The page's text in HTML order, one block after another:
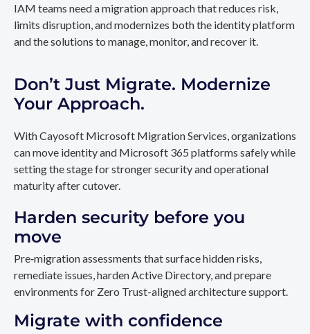
IAM teams need a migration approach that reduces risk,
limits disruption, and modernizes both the identity platform
and the solutions to manage, monitor, and recover it.
Don’t Just Migrate. Modernize
Your Approach.
With Cayosoft Microsoft Migration Services, organizations
can move identity and Microsoft 365 platforms safely while
setting the stage for stronger security and operational
maturity after cutover.
Harden security before you
move
Pre‑migration assessments that surface hidden risks,
remediate issues, harden Active Directory, and prepare
environments for Zero Trust-aligned architecture support.
Migrate with confidence